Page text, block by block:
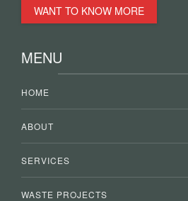
WANT TO KNOW MORE
MENU
HOME
ABOUT
SERVICES
WASTE PROJECTS